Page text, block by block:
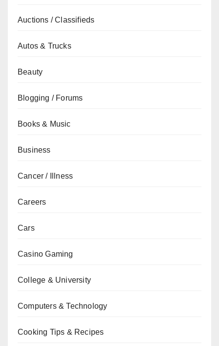
Auctions / Classifieds
Autos & Trucks
Beauty
Blogging / Forums
Books & Music
Business
Cancer / Illness
Careers
Cars
Casino Gaming
College & University
Computers & Technology
Cooking Tips & Recipes